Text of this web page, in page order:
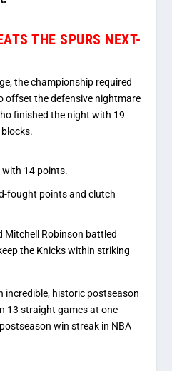
THE SPURS NEXT-
the championship required
offset the defensive nightmare
finished the night with 19
with 14 points.
fought points and clutch
Mitchell Robinson battled
the Knicks within striking
incredible, historic postseason
13 straight games at one
win streak in NBA